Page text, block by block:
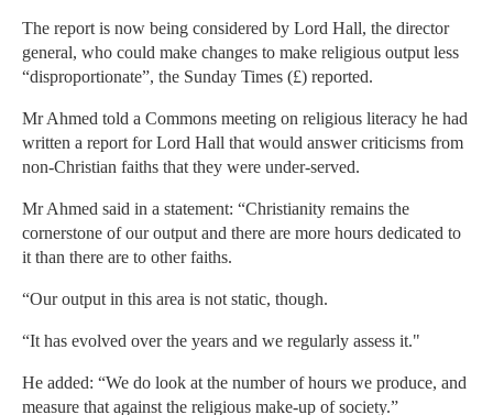
The report is now being considered by Lord Hall, the director
general, who could make changes to make religious output less
“disproportionate”, the Sunday Times (£) reported.
Mr Ahmed told a Commons meeting on religious literacy he had
written a report for Lord Hall that would answer criticisms from
non-Christian faiths that they were under-served.
Mr Ahmed said in a statement: “Christianity remains the
cornerstone of our output and there are more hours dedicated to
it than there are to other faiths.
“Our output in this area is not static, though.
“It has evolved over the years and we regularly assess it."
He added: “We do look at the number of hours we produce, and
measure that against the religious make-up of society.”